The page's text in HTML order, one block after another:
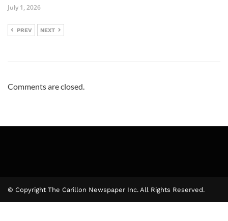
July 1, 2026
PREV NEXT
Comments are closed.
© Copyright The Carillon Newspaper Inc. All Rights Reserved.